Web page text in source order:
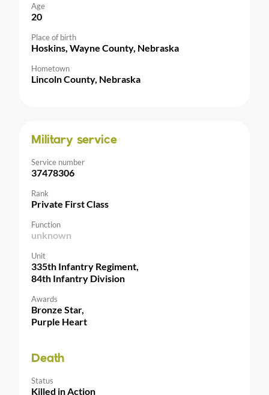
Age
20
Place of birth
Hoskins, Wayne County, Nebraska
Hometown
Lincoln County, Nebraska
Military service
Service number
37478306
Rank
Private First Class
Function
unknown
Unit
335th Infantry Regiment,
84th Infantry Division
Awards
Bronze Star,
Purple Heart
Death
Status
Killed in Action